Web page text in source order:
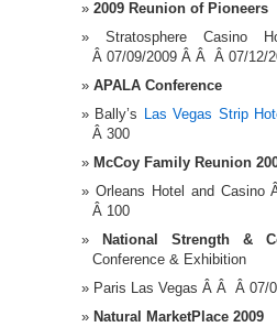
2009 Reunion of Pioneers
Stratosphere
Â 07/09/2009 Â Â Â 07/12/
APALA Conference
Bally’s
Las Vegas Strip
Â 300
McCoy Family Reunion
Orleans Hotel and
Â 100
National Strength &
Conference & Exhibition
Paris Las Vegas Â Â Â 07/
Natural MarketPlace 2009